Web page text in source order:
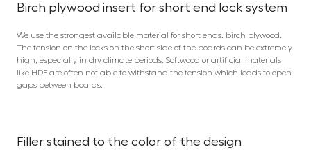
Birch plywood insert for short end lock system
We use the strongest available material for short ends: birch plywood.
The tension on the locks on the short side of the boards can be extremely
high, especially in dry climate periods. Softwood or artificial materials
like HDF are often not able to withstand the tension which leads to open
gaps between boards.
Filler stained to the color of the design